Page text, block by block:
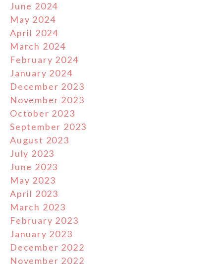
June 2024
May 2024
April 2024
March 2024
February 2024
January 2024
December 2023
November 2023
October 2023
September 2023
August 2023
July 2023
June 2023
May 2023
April 2023
March 2023
February 2023
January 2023
December 2022
November 2022